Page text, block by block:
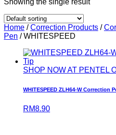
Showing the single result
Home /Correction Products /
Pen / WHITESPEED
SHOP NOW AT PENTEL
WHITESPEED ZLH64-W Correction
RM8.90